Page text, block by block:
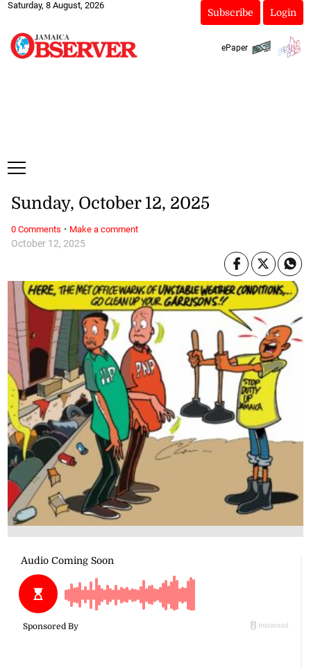
Saturday, 8 August, 2026
Subscribe Login
ePaper
October 12, 2025
Sunday, October 12, 2025
0 Comments · Make a comment